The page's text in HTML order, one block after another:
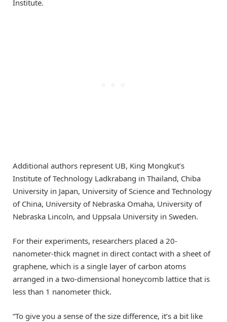
Institute.
Additional authors represent UB, King Mongkut’s
Institute of Technology Ladkrabang in Thailand, Chiba
University in Japan, University of Science and Technology
of China, University of Nebraska Omaha, University of
Nebraska Lincoln, and Uppsala University in Sweden.
For their experiments, researchers placed a 20-
nanometer-thick magnet in direct contact with a sheet of
graphene, which is a single layer of carbon atoms
arranged in a two-dimensional honeycomb lattice that is
less than 1 nanometer thick.
“To give you a sense of the size difference, it’s a bit like